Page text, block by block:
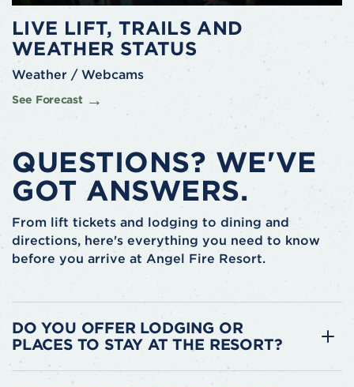
LIVE LIFT, TRAILS AND
WEATHER STATUS
Weather / Webcams
See Forecast
QUESTIONS? WE'VE
GOT ANSWERS.
From lift tickets and lodging to dining and
directions, here's everything you need to know
before you arrive at Angel Fire Resort.
DO YOU OFFER LODGING OR
PLACES TO STAY AT THE RESORT?